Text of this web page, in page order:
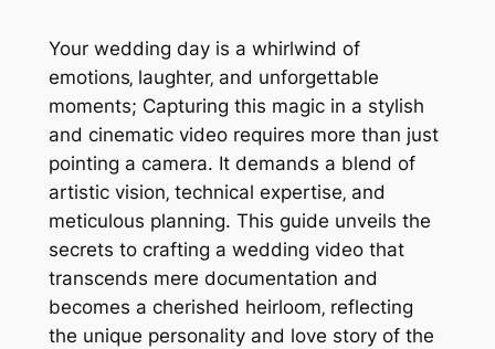
Your wedding day is a whirlwind of
emotions‚ laughter‚ and unforgettable
moments; Capturing this magic in a stylish
and cinematic video requires more than just
pointing a camera. It demands a blend of
artistic vision‚ technical expertise‚ and
meticulous planning. This guide unveils the
secrets to crafting a wedding video that
transcends mere documentation and
becomes a cherished heirloom‚ reflecting
the unique personality and love story of the